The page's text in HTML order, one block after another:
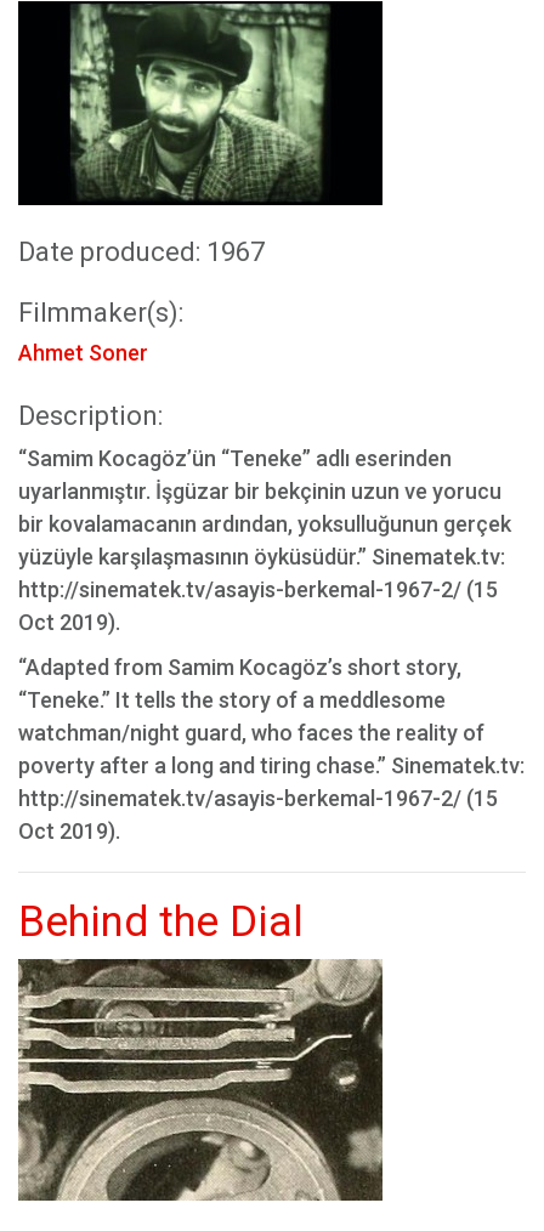
Date produced: 1967
Filmmaker(s):
Ahmet Soner
Description:
“Samim Kocagöz’ün “Teneke” adlı eserinden
uyarlanmıştır. İşgüzar bir bekçinin uzun ve yorucu
bir kovalamacanın ardından, yoksulluğunun gerçek
yüzüyle karşılaşmasının öyküsüdür.” Sinematek.tv:
http://sinematek.tv/asayis-berkemal-1967-2/ (15
Oct 2019).
“Adapted from Samim Kocagöz’s short story,
“Teneke.” It tells the story of a meddlesome
watchman/night guard, who faces the reality of
poverty after a long and tiring chase.” Sinematek.tv:
http://sinematek.tv/asayis-berkemal-1967-2/ (15
Oct 2019).
Behind the Dial